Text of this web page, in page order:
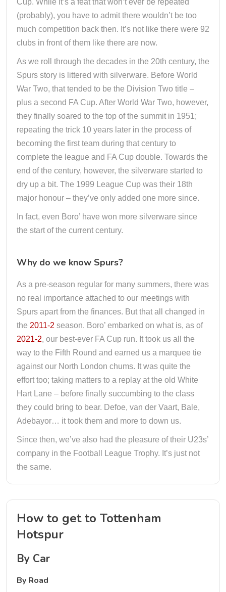
Cup. While it’s a feat that won’t ever be repeated
(probably), you have to admit there wouldn’t be too
much competition back then. It’s not like there were 92
clubs in front of them like there are now.
As we roll through the decades in the 20th century, the
Spurs story is littered with silverware. Before World
War Two, that tended to be the Division Two title –
plus a second FA Cup. After World War Two, however,
they finally soared to the top of the summit in 1951;
repeating the trick 10 years later in the process of
becoming the first team during that century to
complete the league and FA Cup double. Towards the
end of the century, however, the silverware started to
dry up a bit. The 1999 League Cup was their 18th
major honour – they’ve only added one more since.
In fact, even Boro’ have won more silverware since
the start of the current century.
Why do we know Spurs?
As a pre-season regular for many summers, there was
no real importance attached to our meetings with
Spurs apart from the finances. But that all changed in
the 2011-2 season. Boro’ embarked on what is, as of
2021-2, our best-ever FA Cup run. It took us all the
way to the Fifth Round and earned us a marquee tie
against our North London chums. It was quite the
effort too; taking matters to a replay at the old White
Hart Lane – before finally succumbing to the class
they could bring to bear. Defoe, van der Vaart, Bale,
Adebayor… it took them and more to down us.
Since then, we’ve also had the pleasure of their U23s’
company in the Football League Trophy. It’s just not
the same.
How to get to Tottenham
Hotspur
By Car
By Road